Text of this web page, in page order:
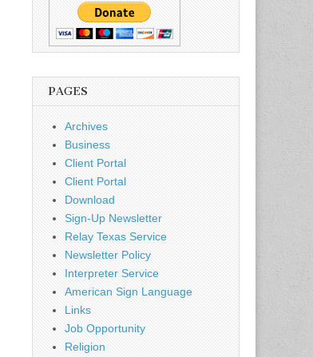
PAGES
Archives
Business
Client Portal
Client Portal
Download
Sign-Up Newsletter
Relay Texas Service
Newsletter Policy
Interpreter Service
American Sign Language
Links
Job Opportunity
Religion